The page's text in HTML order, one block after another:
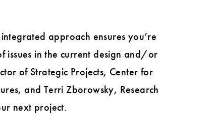
approach ensures you’re
issues in the current design and/or
of Strategic Projects, Center for
and Terri Zborowsky, Research
next project.